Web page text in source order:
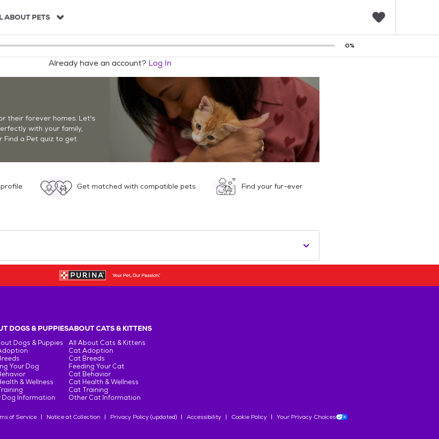
ABOUT PETS
0%
Already have an account? Log In
their forever homes. Let's
with your family,
Find a Pet quiz to get
Get matched with compatible pets Find your fur-ever
DOGS & PUPPIES
Dogs & Puppies
Your Dog
& Wellness
Dog Information
ABOUT CATS & KITTENS
All About Cats & Kittens
Cat Adoption
Cat Breeds
Feeding Your Cat
Cat Behavior
Cat Health & Wellness
Cat Training
Other Cat Information
of Service Notice at Collection Privacy Policy (updated) Accessibility Cookie Policy Your Privacy Choices